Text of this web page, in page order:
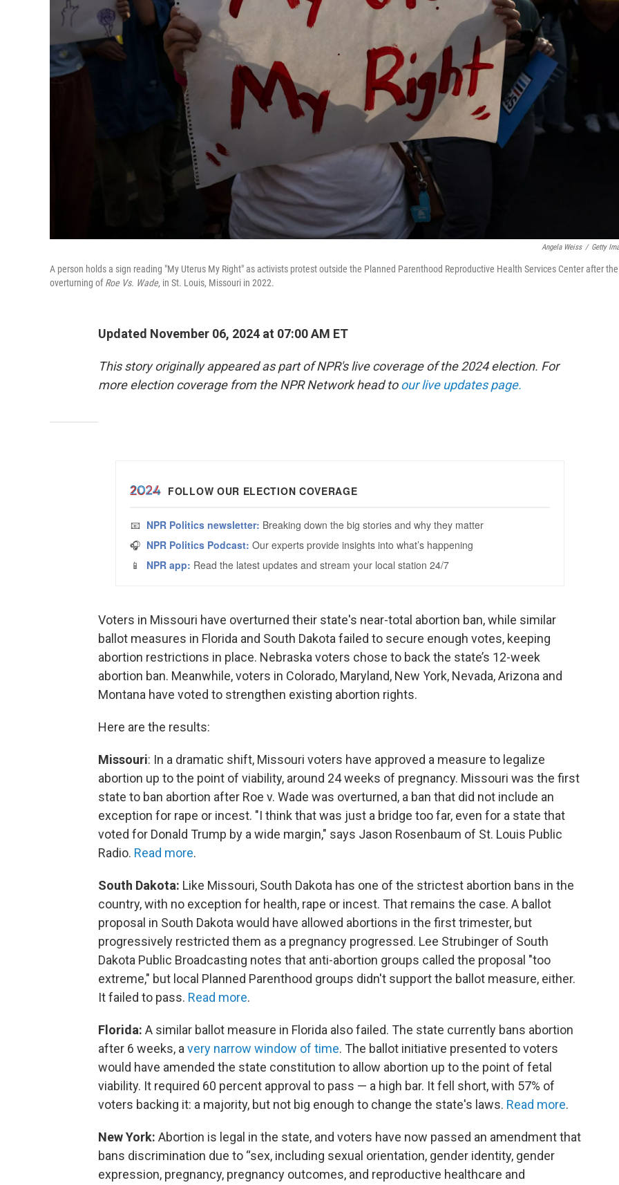
Angela Weiss / Getty
A person holds a sign reading "My Uterus My Right" as activists protest outside the Planned Parenthood Reproductive Health Services Center after the
overturning ofRoe Vs. Wade, in St. Louis, Missouri in 2022.
Updated November 06, 2024 at 07:00 AM ET
This story originally appeared as part of NPR's live coverage of the 2024 election. For
more election coverage from the NPR Network head toour live updates page.
Voters in Missouri have overturned their state's near-total abortion ban, while similar
ballot measures in Florida and South Dakota failed to secure enough votes, keeping
abortion restrictions in place. Nebraska voters chose to back the state’s 12-week
abortion ban. Meanwhile, voters in Colorado, Maryland, New York, Nevada, Arizona and
Montana have voted to strengthen existing abortion rights.
Here are the results:
Missouri: In a dramatic shift, Missouri voters have approved a measure to legalize
abortion up to the point of viability, around 24 weeks of pregnancy. Missouri was the first
state to ban abortion after Roe v. Wade was overturned, a ban that did not include an
exception for rape or incest. "I think that was just a bridge too far, even for a state that
voted for Donald Trump by a wide margin," says Jason Rosenbaum of St. Louis Public
Radio. Read more.
South Dakota: Like Missouri, South Dakota has one of the strictest abortion bans in the
country, with no exception for health, rape or incest. That remains the case. A ballot
proposal in South Dakota would have allowed abortions in the first trimester, but
progressively restricted them as a pregnancy progressed. Lee Strubinger of South
Dakota Public Broadcasting notes that anti-abortion groups called the proposal "too
extreme," but local Planned Parenthood groups didn't support the ballot measure, either.
It failed to pass. Read more.
Florida: A similar ballot measure in Florida also failed. The state currently bans abortion
after 6 weeks, a very narrow window of time. The ballot initiative presented to voters
would have amended the state constitution to allow abortion up to the point of fetal
viability. It required 60 percent approval to pass — a high bar. It fell short, with 57% of
voters backing it: a majority, but not big enough to change the state's laws. Read more.
New York: Abortion is legal in the state, and voters have now passed an amendment that
bans discrimination due to “sex, including sexual orientation, gender identity, gender
expression, pregnancy, pregnancy outcomes, and reproductive healthcare and